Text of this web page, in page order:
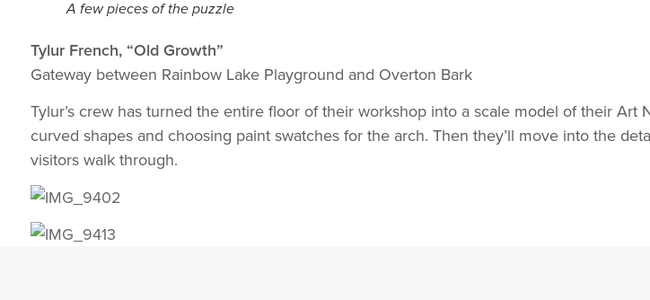
A few pieces of the puzzle
Tylur French, “Old Growth”
Gateway between Rainbow Lake Playground and Overton Bark
Tylur’s crew has turned the entire floor of their workshop into a scale model of their Art
curved shapes and choosing paint swatches for the arch. Then they’ll move into the
visitors walk through.